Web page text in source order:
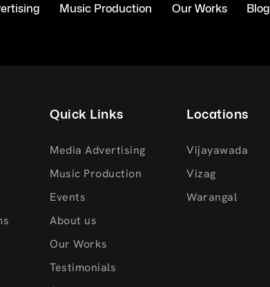
Music Production Our Works Blog
Quick Links
Media Advertising
Music Production
Events
About us
Our Works
Testimonials
Locations
Vijayawada
Vizag
Warangal